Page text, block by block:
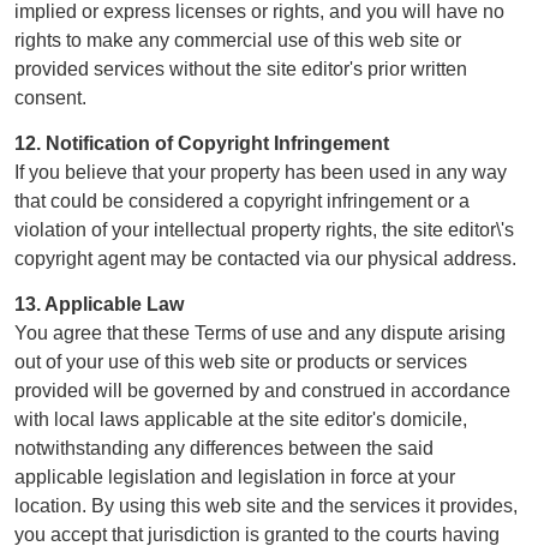
implied or express licenses or rights, and you will have no
rights to make any commercial use of this web site or
provided services without the site editor's prior written
consent.
12. Notification of Copyright Infringement
If you believe that your property has been used in any way
that could be considered a copyright infringement or a
violation of your intellectual property rights, the site editor\'s
copyright agent may be contacted via our physical address.
13. Applicable Law
You agree that these Terms of use and any dispute arising
out of your use of this web site or products or services
provided will be governed by and construed in accordance
with local laws applicable at the site editor's domicile,
notwithstanding any differences between the said
applicable legislation and legislation in force at your
location. By using this web site and the services it provides,
you accept that jurisdiction is granted to the courts having